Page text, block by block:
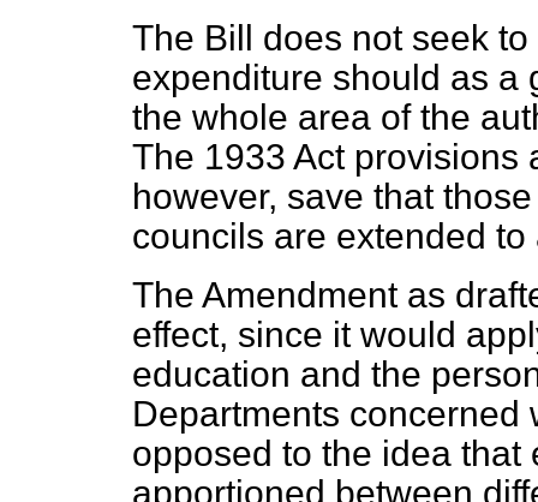
The Bill does not seek
expenditure should as a
the whole area of the
The 1933 Act provisions
however, save that
councils are extended
The Amendment as
effect, since it would
education and the
Departments concerned
opposed to the idea
apportioned between